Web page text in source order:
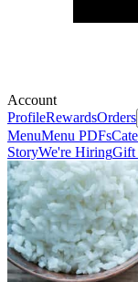
Account
ProfileRewardsOrders
MenuMenu PDFs
StoryWe're HiringGift